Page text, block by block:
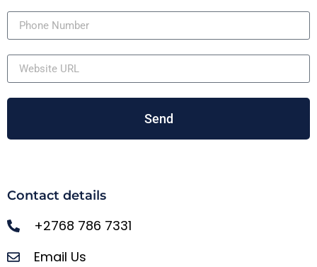
Send
Contact details
+2768 786 7331
Email Us